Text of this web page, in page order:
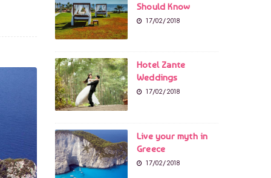
Should Know
17/02/2018
Hotel Zante
Weddings
17/02/2018
Live your myth in
Greece
17/02/2018